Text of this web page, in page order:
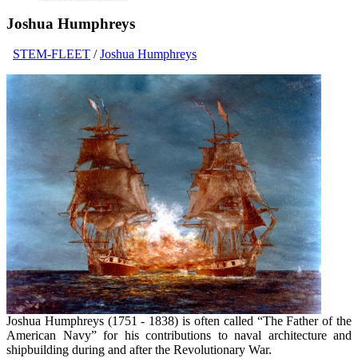
Joshua Humphreys
STEM-FLEET /Joshua Humphreys
Joshua Humphreys (1751 - 1838) is often called “The Father of the
American Navy” for his contributions to naval architecture and
shipbuilding during and after the Revolutionary War.